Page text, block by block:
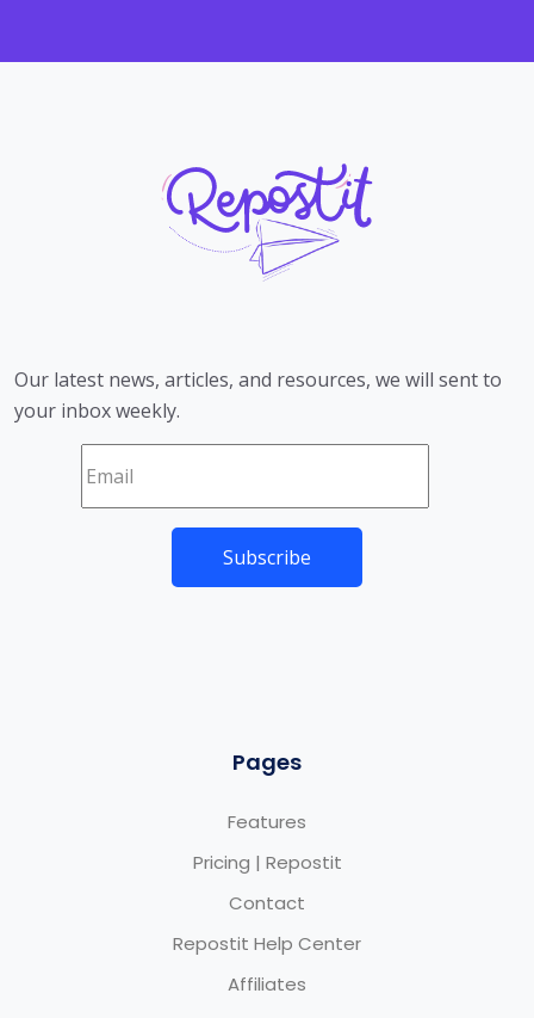
Our latest news, articles, and resources, we will sent to
your inbox weekly.
Pages
Features
Pricing | Repostit
Contact
Repostit Help Center
Affiliates